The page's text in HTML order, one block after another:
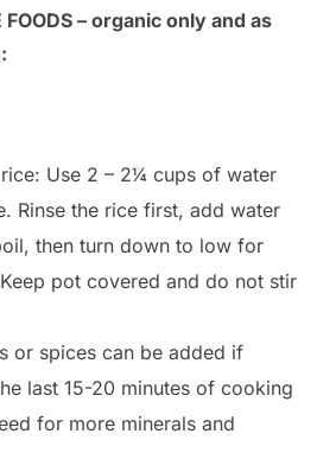
FOODS – organic only and as
Use 2 – 2¼ cups of water
Rinse the rice first, add water
then turn down to low for
pot covered and do not stir
or spices can be added if
last 15-20 minutes of cooking
for more minerals and